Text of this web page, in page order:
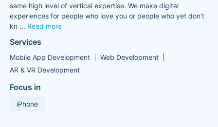
same high level of vertical expertise. We make digital
experiences for people who love you or people who yet don't
kn ... Read more
Services
Mobile App Development
Web Development
AR & VR Development
Focus in
iPhone